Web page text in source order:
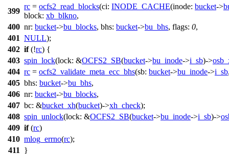
399
rc = ocfs2_read_blocks(ci: INODE_CACHE(inode: bucket->
block: xb_blkno,
400 nr: bucket->bu_blocks, bhs: bucket->bu_bhs, flags: 0,
401 NULL);
402 if(!rc) {
403 spin_lock(lock: &OCFS2_SB(bucket->bu_inode->i_sb)->
404 rc = ocfs2_validate_meta_ecc_bhs(sb: bucket->bu_inode->i_sb
405 bhs: bucket->bu_bhs,
406 nr: bucket->bu_blocks,
407 bc: &bucket_xh(bucket)->xh_check);
408 spin_unlock(lock: &OCFS2_SB(bucket->bu_inode->i_sb)->
409 if(rc)
410 mlog_errno(rc);
411
}